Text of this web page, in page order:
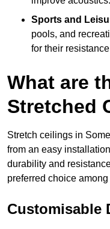
Sports and
pools, and
for their
What are
Stretched
Stretch ceilings in
from an easy
durability and
preferred choice
Customisable